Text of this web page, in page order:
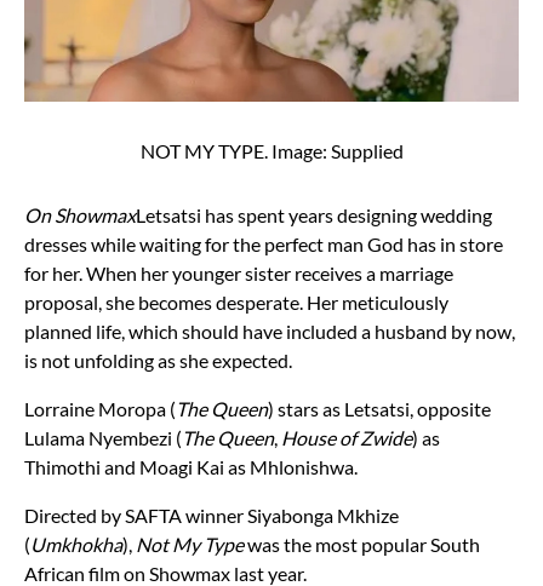
NOT MY TYPE. Image: Supplied
On ShowmaxLetsatsi has spent years designing wedding
dresses while waiting for the perfect man God has in store
for her. When her younger sister receives a marriage
proposal, she becomes desperate. Her meticulously
planned life, which should have included a husband by now,
is not unfolding as she expected.
Lorraine Moropa (The Queen) stars as Letsatsi, opposite
Lulama Nyembezi (The Queen, House of Zwide) as
Thimothi and Moagi Kai as Mhlonishwa.
Directed by SAFTA winner Siyabonga Mkhize
(Umkhokha), Not My Typewas the most popular South
African film on Showmax last year.